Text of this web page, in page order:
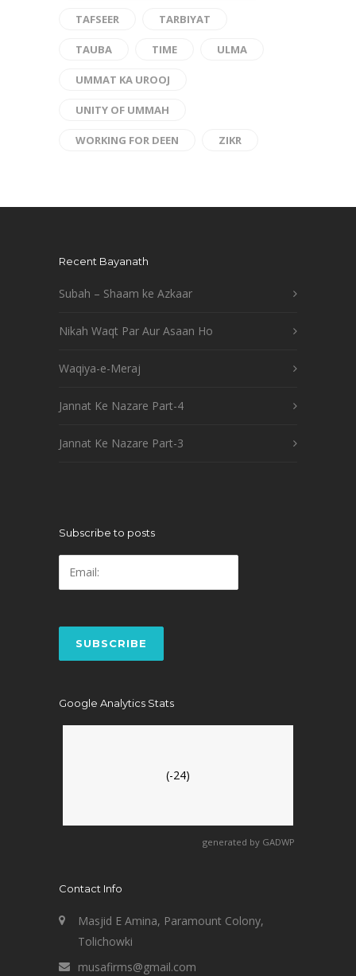
TAFSEER TARBIYAT
TAUBA TIME ULMA
UMMAT KA UROOJ
UNITY OF UMMAH
WORKING FOR DEEN ZIKR
Recent Bayanath
Subah – Shaam ke Azkaar
Nikah Waqt Par Aur Asaan Ho
Waqiya-e-Meraj
Jannat Ke Nazare Part-4
Jannat Ke Nazare Part-3
Subscribe to posts
Google Analytics Stats
(-24)
generated by GADWP
Contact Info
Masjid E Amina, Paramount Colony,
Tolichowki
musafirms@gmail.com